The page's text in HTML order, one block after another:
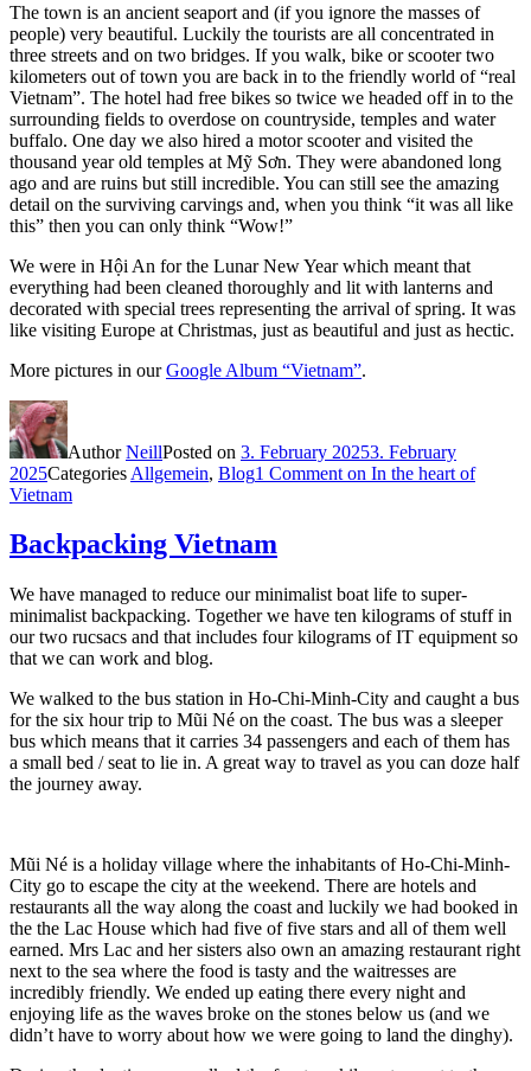
The town is an ancient seaport and (if you ignore the masses of
people) very beautiful. Luckily the tourists are all concentrated in
three streets and on two bridges. If you walk, bike or scooter two
kilometers out of town you are back in to the friendly world of “real
Vietnam”. The hotel had free bikes so twice we headed off in to the
surrounding fields to overdose on countryside, temples and water
buffalo. One day we also hired a motor scooter and visited the
thousand year old temples at Mỹ Sơn. They were abandoned long
ago and are ruins but still incredible. You can still see the amazing
detail on the surviving carvings and, when you think “it was all like
this” then you can only think “Wow!”
We were in Hội An for the Lunar New Year which meant that
everything had been cleaned thoroughly and lit with lanterns and
decorated with special trees representing the arrival of spring. It was
like visiting Europe at Christmas, just as beautiful and just as hectic.
More pictures in ourGoogle Album “Vietnam”.
AuthorNeillPosted on 3. February 20253. February
2025Categories Allgemein, Blog1 Comment on In the heart of
Vietnam
Backpacking Vietnam
We have managed to reduce our minimalist boat life to super-
minimalist backpacking. Together we have ten kilograms of stuff in
our two rucsacs and that includes four kilograms of IT equipment so
that we can work and blog.
We walked to the bus station in Ho-Chi-Minh-City and caught a bus
for the six hour trip to Mũi Né on the coast. The bus was a sleeper
bus which means that it carries 34 passengers and each of them has
a small bed / seat to lie in. A great way to travel as you can doze half
the journey away.
Mũi Né is a holiday village where the inhabitants of Ho-Chi-Minh-
City go to escape the city at the weekend. There are hotels and
restaurants all the way along the coast and luckily we had booked in
the the Lac House which had five of five stars and all of them well
earned. Mrs Lac and her sisters also own an amazing restaurant right
next to the sea where the food is tasty and the waitresses are
incredibly friendly. We ended up eating there every night and
enjoying life as the waves broke on the stones below us (and we
didn’t have to worry about how we were going to land the dinghy).